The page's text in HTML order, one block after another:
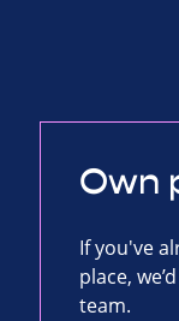
Own
If you've
place,
team.